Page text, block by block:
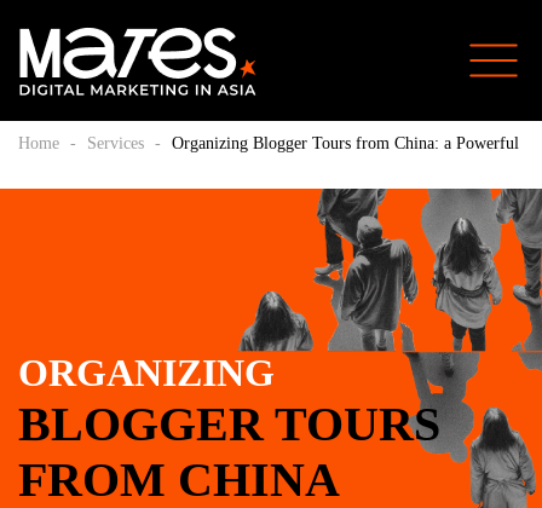
Home - Services - Organizing Blogger Tours from China: a Powerful
ORGANIZING
BLOGGER TOURS
FROM CHINA